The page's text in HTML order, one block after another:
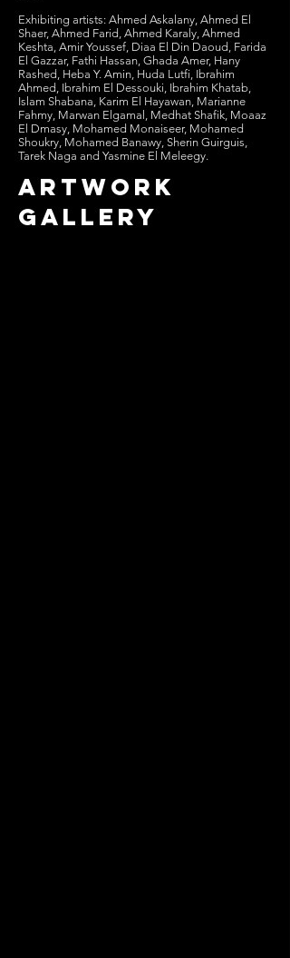
Exhibiting artists: Ahmed Askalany, Ahmed El
Shaer, Ahmed Farid, Ahmed Karaly, Ahmed
Keshta, Amir Youssef, Diaa El Din Daoud, Farida
El Gazzar, Fathi Hassan, Ghada Amer, Hany
Rashed, Heba Y. Amin, Huda Lutfi, Ibrahim
Ahmed, Ibrahim El Dessouki, Ibrahim Khatab,
Islam Shabana, Karim El Hayawan, Marianne
Fahmy, Marwan Elgamal, Medhat Shafik, Moaaz
El Dmasy, Mohamed Monaiseer, Mohamed
Shoukry, Mohamed Banawy, Sherin Guirguis,
Tarek Naga and Yasmine El Meleegy.
artwork
gallery